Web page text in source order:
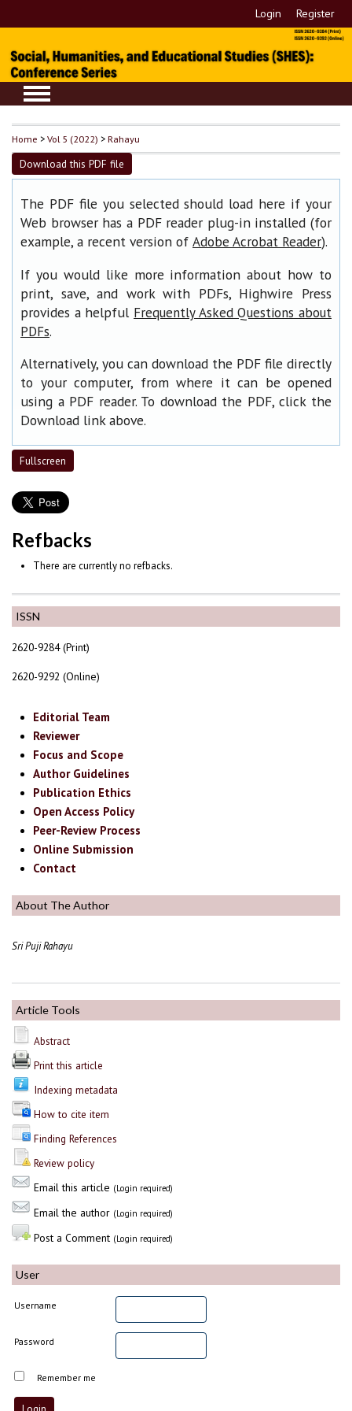
Login Register
ISSN
2620-9284 (Print)
2620-9292 (Online)
Editorial Team
Reviewer
Focus and Scope
Author Guidelines
Publication Ethics
Open Access Policy
Peer-Review Process
Online Submission
Contact
About The Author
Sri Puji Rahayu
Article Tools
Abstract
Print this article
Indexing metadata
How to cite item
Finding References
Review policy
Email this article (Login required)
Email the author (Login required)
Post a Comment (Login required)
User
Username
Password
Remember me
Home >Vol 5 (2022) >Rahayu
Download this PDF file
The PDF file you selected should load here if your
Web browser has a PDF reader plug-in installed (for
example, a recent version of Adobe Acrobat Reader).
If you would like more information about how to
print, save, and work with PDFs, Highwire Press
provides a helpful Frequently Asked Questions about
PDFs.
Alternatively, you can download the PDF file directly
to your computer, from where it can be opened
using a PDF reader. To download the PDF, click the
Download link above.
Fullscreen
Refbacks
There are currently no refbacks.